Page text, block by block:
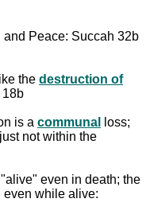
and Peace: Succah 32b
the destruction of
18b
is a communal
loss;
not within the
even in death; the
while alive: